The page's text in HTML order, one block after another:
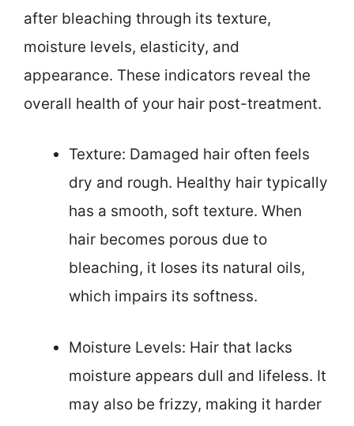
after bleaching through its texture,
moisture levels, elasticity, and
appearance. These indicators reveal the
overall health of your hair post-treatment.
Texture: Damaged hair often feels
dry and rough. Healthy hair typically
has a smooth, soft texture. When
hair becomes porous due to
bleaching, it loses its natural oils,
which impairs its softness.
Moisture Levels: Hair that lacks
moisture appears dull and lifeless. It
may also be frizzy, making it harder